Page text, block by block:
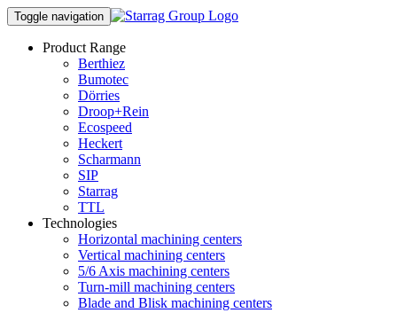
Toggle navigation
Product Range
Berthiez
Bumotec
Dörries
Droop+Rein
Ecospeed
Heckert
Scharmann
SIP
Starrag
TTL
Technologies
Horizontal machining centers
Vertical machining centers
5/6 Axis machining centers
Turn-mill machining centers
Blade and Blisk machining centers